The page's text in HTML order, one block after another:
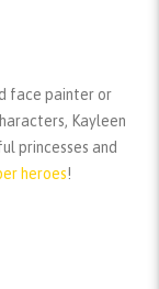
face painter or
Kayleen
princesses and
heroes!